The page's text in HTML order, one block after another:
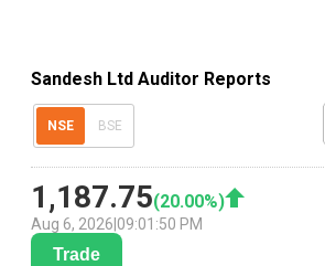
Sandesh Ltd Auditor Reports
NSE BSE
1,187.75(20.00%)
Aug 6, 2026 09:01:50 PM
Trade